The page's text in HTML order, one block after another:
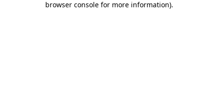
browser console for more information).